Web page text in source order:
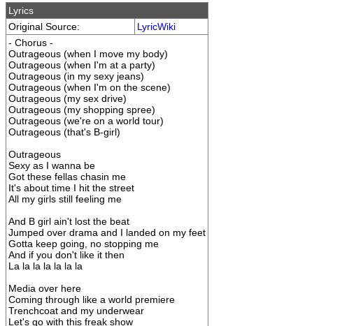
Lyrics
Original Source:
LyricWiki
- Chorus -
Outrageous (when I move my body)
Outrageous (when I'm at a party)
Outrageous (in my sexy jeans)
Outrageous (when I'm on the scene)
Outrageous (my sex drive)
Outrageous (my shopping spree)
Outrageous (we're on a world tour)
Outrageous (that's B-girl)
Outrageous
Sexy as I wanna be
Got these fellas chasin me
It's about time I hit the street
All my girls still feeling me
And B girl ain't lost the beat
Jumped over drama and I landed on my feet
Gotta keep going, no stopping me
And if you don't like it then
La la la la la la la
Media over here
Coming through like a world premiere
Trenchcoat and my underwear
Let's go with this freak show